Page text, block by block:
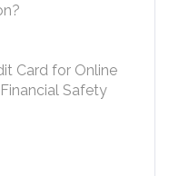
Card for Online
Safety